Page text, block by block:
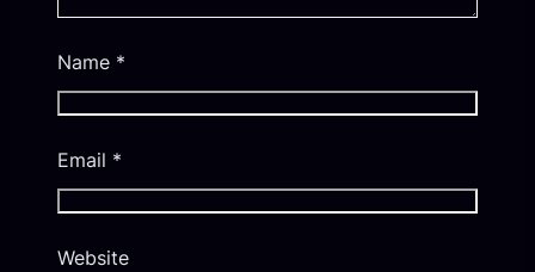
Name *
Email *
Website